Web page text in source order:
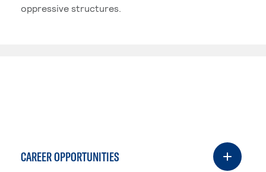
oppressive structures.
CAREER OPPORTUNITIES